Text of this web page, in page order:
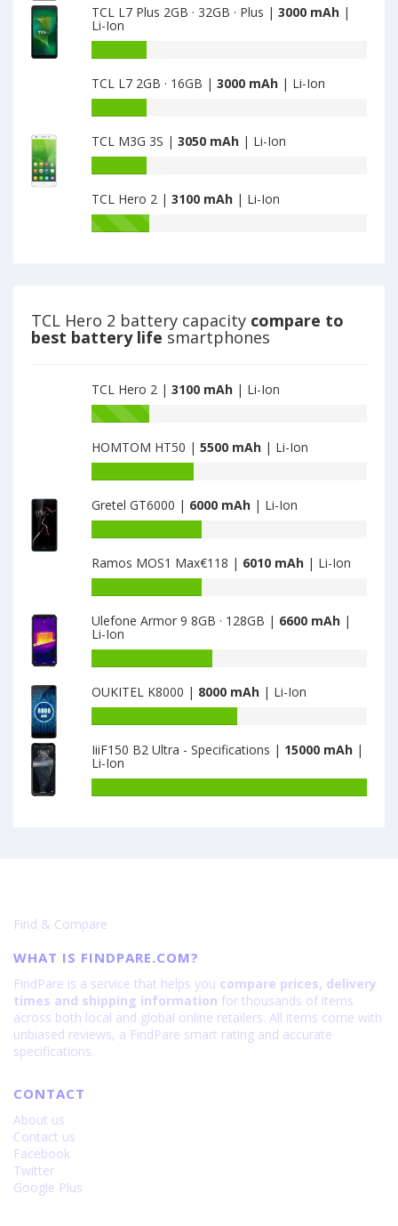
Plus
2
is
3000
of
TCL
is
3000
TCL L7 Plus 2GB · 32GB · Plus | 3000 mAh |
Li-Ion
of
TCL
L7
Plus
2GB
·
·
Plus
TCL L7 2GB · 16GB | 3000 mAh | Li-Ion
of
TCL
L7
2GB
·
16GB
TCL M3G 3S | 3050 mAh | Li-Ion
of
TCL
M3G
TCL Hero 2 | 3100 mAh | Li-Ion
Battery
2
is
3100
TCL Hero 2 battery capacity compare to
best battery life smartphones
TCL Hero 2 | 3100 mAh | Li-Ion
Battery
of
TCL
Hero
2
is
3100
HOMTOM HT50 | 5500 mAh | Li-Ion
of
HOMTOM
HT50
is
5500
Gretel GT6000 | 6000 mAh | Li-Ion
of
Gretel
GT6000
is
Ramos MOS1 Max€118 | 6010 mAh | Li-Ion
of
is
6010
Ulefone Armor 9 8GB · 128GB | 6600 mAh |
Li-Ion
of
Ulefone
Armor
9
·
128GB
OUKITEL K8000 | 8000 mAh | Li-Ion
of
IiiF150 B2 Ultra - Specifications | 15000 mAh |
Li-Ion
Find & Compare
WHAT IS FINDPARE.COM?
FindPare is a service that helps you compare prices, delivery
times and shipping information for thousands of items
across both local and global online retailers. All items come with
unbiased reviews, a FindPare smart rating and accurate
specifications.
CONTACT
About us
Contact us
Facebook
Twitter
Google Plus